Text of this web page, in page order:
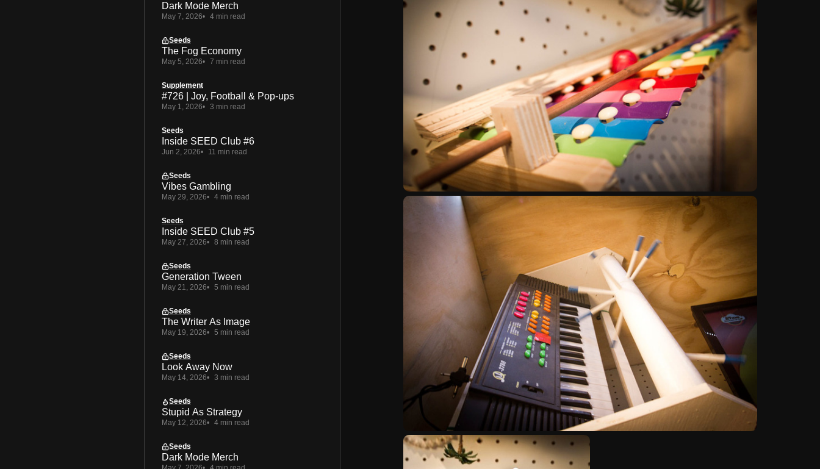
Dark Mode Merch
May 7, 2026 4 min read
Seeds
The Fog Economy
May 5, 2026 7 min read
Supplement
#726 | Joy, Football & Pop-ups
May 1, 2026 3 min read
Seeds
Inside SEED Club #6
Jun 2, 2026 11 min read
Seeds
Vibes Gambling
May 29, 2026 4 min read
Seeds
Inside SEED Club #5
May 27, 2026 8 min read
Seeds
Generation Tween
May 21, 2026 5 min read
Seeds
The Writer As Image
May 19, 2026 5 min read
Seeds
Look Away Now
May 14, 2026 3 min read
Seeds
Stupid As Strategy
May 12, 2026 4 min read
Seeds
Dark Mode Merch